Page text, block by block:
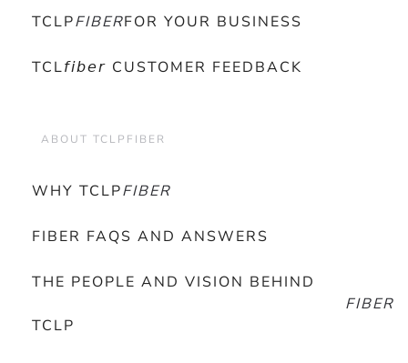
TCLPFIBERFOR YOUR BUSINESS
TCL𝘧𝘪𝘣𝘦𝘳 CUSTOMER FEEDBACK
ABOUT TCLPFIBER
WHY TCLPFIBER
FIBER FAQS AND ANSWERS
THE PEOPLE AND VISION BEHIND
TCLP
FIBER